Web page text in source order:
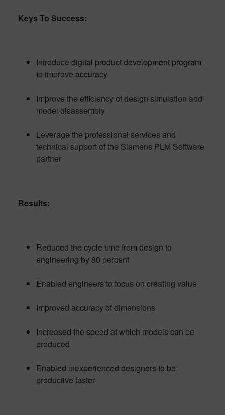
Keys To Success:
Introduce digital product development program
to improve accuracy
Improve the efficiency of design simulation and
model disassembly
Leverage the professional services and
technical support of the Siemens PLM Software
partner
Results:
Reduced the cycle time from design to
engineering by 80 percent
Enabled engineers to focus on creating value
Improved accuracy of dimensions
Increased the speed at which models can be
produced
Enabled inexperienced designers to be
productive faster